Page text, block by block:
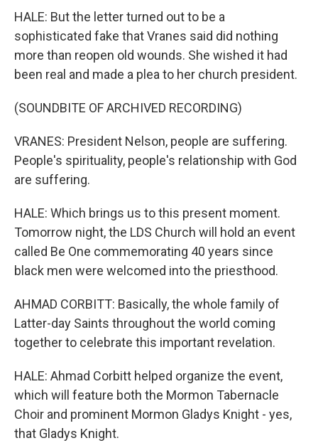
HALE: But the letter turned out to be a
sophisticated fake that Vranes said did nothing
more than reopen old wounds. She wished it had
been real and made a plea to her church president.
(SOUNDBITE OF ARCHIVED RECORDING)
VRANES: President Nelson, people are suffering.
People's spirituality, people's relationship with God
are suffering.
HALE: Which brings us to this present moment.
Tomorrow night, the LDS Church will hold an event
called Be One commemorating 40 years since
black men were welcomed into the priesthood.
AHMAD CORBITT: Basically, the whole family of
Latter-day Saints throughout the world coming
together to celebrate this important revelation.
HALE: Ahmad Corbitt helped organize the event,
which will feature both the Mormon Tabernacle
Choir and prominent Mormon Gladys Knight - yes,
that Gladys Knight.